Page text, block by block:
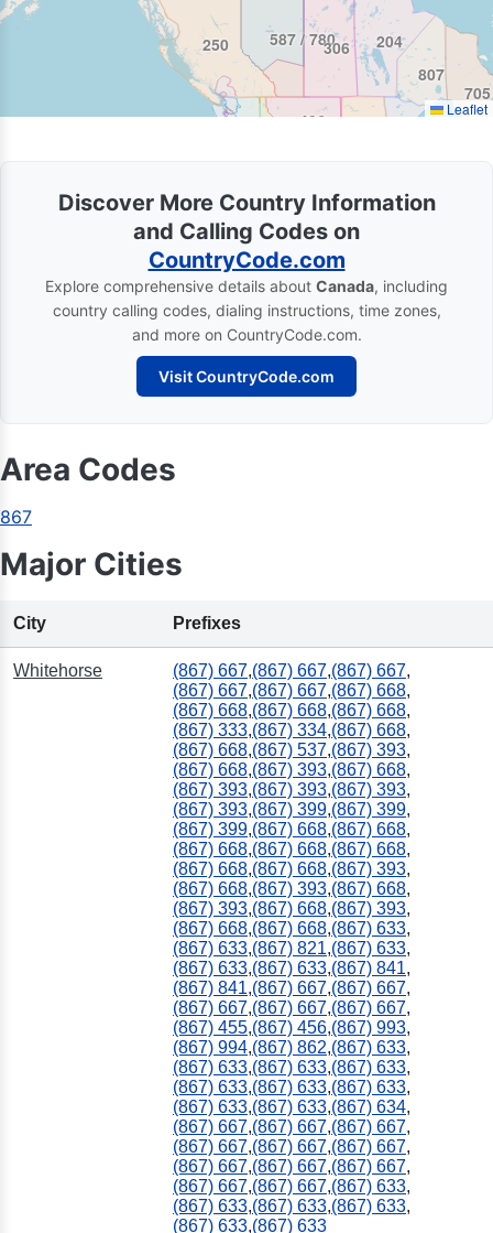
406
587 / 780
705
250
204
807
306
Leaflet
Discover More Country Information
and Calling Codes on
CountryCode.com
Explore comprehensive details about Canada, including
country calling codes, dialing instructions, time zones,
and more on CountryCode.com.
Visit CountryCode.com
Area Codes
867
Major Cities
City Prefixes
Whitehorse (867) 667,(867) 667,(867) 667,
(867) 667,(867) 667,(867) 668,
(867) 668,(867) 668,(867) 668,
(867) 333,(867) 334,(867) 668,
(867) 668,(867) 537,(867) 393,
(867) 668,(867) 393,(867) 668,
(867) 393,(867) 393,(867) 393,
(867) 393,(867) 399,(867) 399,
(867) 399,(867) 668,(867) 668,
(867) 668,(867) 668,(867) 668,
(867) 668,(867) 668,(867) 393,
(867) 668,(867) 393,(867) 668,
(867) 393,(867) 668,(867) 393,
(867) 668,(867) 668,(867) 633,
(867) 633,(867) 821,(867) 633,
(867) 633,(867) 633,(867) 841,
(867) 841,(867) 667,(867) 667,
(867) 667,(867) 667,(867) 667,
(867) 455,(867) 456,(867) 993,
(867) 994,(867) 862,(867) 633,
(867) 633,(867) 633,(867) 633,
(867) 633,(867) 633,(867) 633,
(867) 633,(867) 633,(867) 634,
(867) 667,(867) 667,(867) 667,
(867) 667,(867) 667,(867) 667,
(867) 667,(867) 667,(867) 667,
(867) 667,(867) 667,(867) 633,
(867) 633,(867) 633,(867) 633,
(867) 633,(867) 633